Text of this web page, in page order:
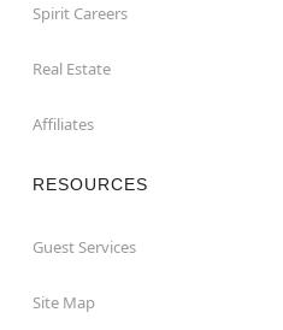
Spirit Careers
Real Estate
Affiliates
RESOURCES
Guest Services
Site Map